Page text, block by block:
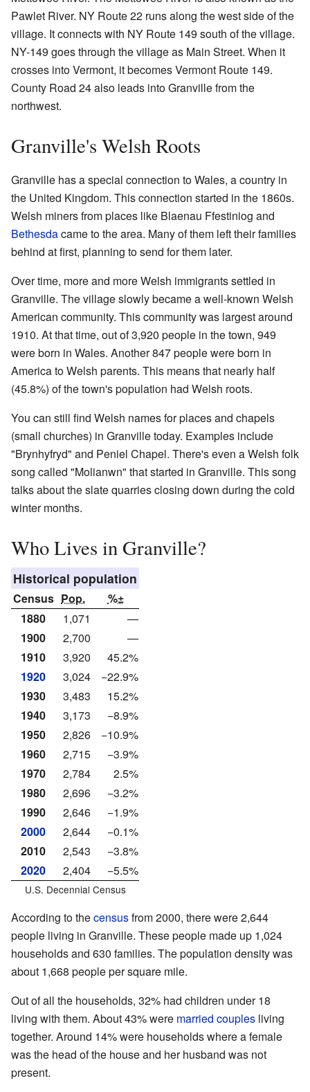
Pawlet River. NY Route 22 runs along the west side of the
village. It connects with NY Route 149 south of the village.
NY-149 goes through the village as Main Street. When it
crosses into Vermont, it becomes Vermont Route 149.
County Road 24 also leads into Granville from the
northwest.
Granville's Welsh Roots
Granville has a special connection to Wales, a country in
the United Kingdom. This connection started in the 1860s.
Welsh miners from places like Blaenau Ffestiniog and
Bethesdacame to the area. Many of them left their families
behind at first, planning to send for them later.
Over time, more and more Welsh immigrants settled in
Granville. The village slowly became a well-known Welsh
American community. This community was largest around
1910. At that time, out of 3,920 people in the town, 949
were born in Wales. Another 847 people were born in
America to Welsh parents. This means that nearly half
(45.8%) of the town's population had Welsh roots.
You can still find Welsh names for places and chapels
(small churches) in Granville today. Examples include
"Brynhyfryd" and Peniel Chapel. There's even a Welsh folk
song called "Molianwn" that started in Granville. This song
talks about the slate quarries closing down during the cold
winter months.
Who Lives in Granville?
Historical population
Census Pop.
%±
1880
1,071
—
1900
2,700
—
1910
3,920
45.2%
1920
3,024
−22.9%
1930
3,483
15.2%
1940
3,173
−8.9%
1950
2,826
−10.9%
1960
2,715
−3.9%
1970
2,784
2.5%
1980
2,696
−3.2%
1990
2,646
−1.9%
2000
2,644
−0.1%
2010
2,543
−3.8%
2020
2,404 −5.5%
U.S. Decennial Census
According to thecensusfrom 2000, there were 2,644
people living in Granville. These people made up 1,024
households and 630 families. The population density was
about 1,668 people per square mile.
Out of all the households, 32% had children under 18
living with them. About 43% were married couples living
together. Around 14% were households where a female
was the head of the house and her husband was not
present.